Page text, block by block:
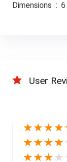
User
★★★★
★★★★
★★★ ★